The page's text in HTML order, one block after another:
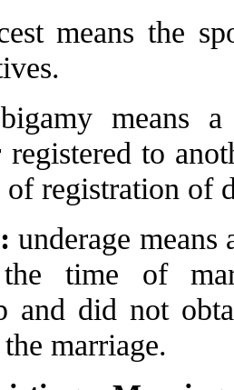
means the
bigamy means
to
of registration of
underage means
time of
and did not
marriage.